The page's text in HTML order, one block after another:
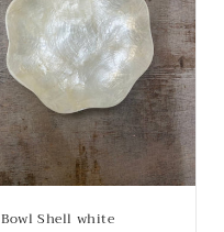
Bowl Shell white